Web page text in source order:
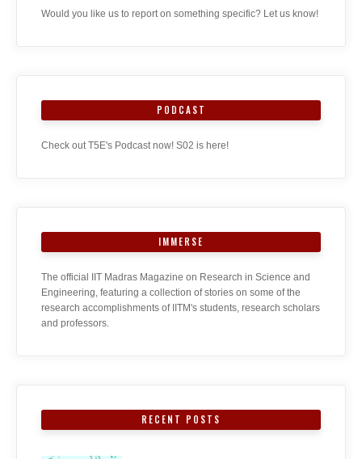
Would you like us to report on something specific? Let us know!
PODCAST
Check out T5E's Podcast now! S02 is here!
IMMERSE
The official IIT Madras Magazine on Research in Science and
Engineering, featuring a collection of stories on some of the
research accomplishments of IITM's students, research scholars
and professors.
RECENT POSTS